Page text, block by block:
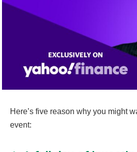
Here’s five reason why you might
event: